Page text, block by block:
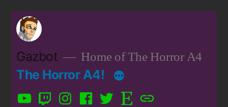
Skip
contentGazbot Home of The Horror A4
The Horror A4!
YouTubeTwitchInstagram
FacebookTwitter
Etsy Patreon